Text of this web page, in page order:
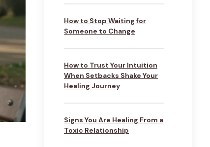
How to Stop Waiting for
Someone to Change
How to Trust Your Intuition
When Setbacks Shake Your
Healing Journey
Signs You Are Healing From a
Toxic Relationship